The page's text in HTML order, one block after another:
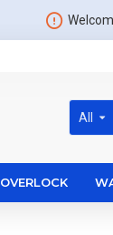
All
OVERLOCK